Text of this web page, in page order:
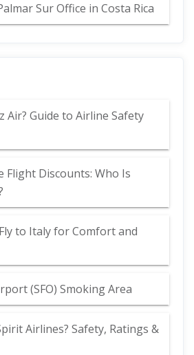
Sur Office in Costa Rica
Air? Guide to Airline Safety
Flight Discounts: Who Is
to Italy for Comfort and
(SFO) Smoking Area
Airlines? Safety, Ratings &